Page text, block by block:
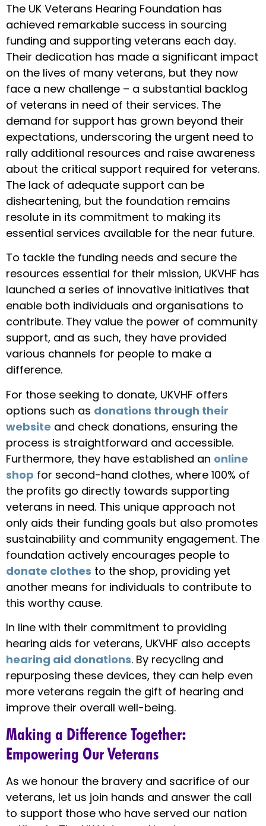
The UK Veterans Hearing Foundation has
achieved remarkable success in sourcing
funding and supporting veterans each day.
Their dedication has made a significant impact
on the lives of many veterans, but they now
face a new challenge – a substantial backlog
of veterans in need of their services. The
demand for support has grown beyond their
expectations, underscoring the urgent need to
rally additional resources and raise awareness
about the critical support required for veterans.
The lack of adequate support can be
disheartening, but the foundation remains
resolute in its commitment to making its
essential services available for the near future.
To tackle the funding needs and secure the
resources essential for their mission, UKVHF has
launched a series of innovative initiatives that
enable both individuals and organisations to
contribute. They value the power of community
support, and as such, they have provided
various channels for people to make a
difference.
For those seeking to donate, UKVHF offers
options such as donations through their
website and check donations, ensuring the
process is straightforward and accessible.
Furthermore, they have established an online
shop for second-hand clothes, where 100% of
the profits go directly towards supporting
veterans in need. This unique approach not
only aids their funding goals but also promotes
sustainability and community engagement. The
foundation actively encourages people to
donate clothes to the shop, providing yet
another means for individuals to contribute to
this worthy cause.
In line with their commitment to providing
hearing aids for veterans, UKVHF also accepts
hearing aid donations. By recycling and
repurposing these devices, they can help even
more veterans regain the gift of hearing and
improve their overall well-being.
Making a Difference Together:
Empowering Our Veterans
As we honour the bravery and sacrifice of our
veterans, let us join hands and answer the call
to support those who have served our nation